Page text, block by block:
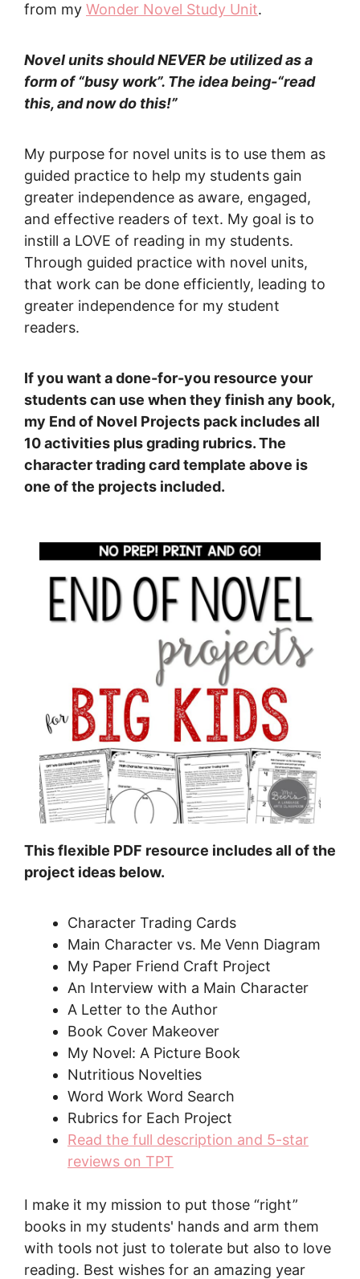
from my Wonder Novel Study Unit.
Novel units should NEVER be utilized as a
form of “busy work”. The idea being-“read
this, and now do this!”
My purpose for novel units is to use them as
guided practice to help my students gain
greater independence as aware, engaged,
and effective readers of text. My goal is to
instill a LOVE of reading in my students.
Through guided practice with novel units,
that work can be done efficiently, leading to
greater independence for my student
readers.
If you want a done-for-you resource your
students can use when they finish any book,
my End of Novel Projects pack includes all
10 activities plus grading rubrics. The
character trading card template above is
one of the projects included.
This flexible PDF resource includes all of the
project ideas below.
Character Trading Cards
Main Character vs. Me Venn Diagram
My Paper Friend Craft Project
An Interview with a Main Character
A Letter to the Author
Book Cover Makeover
My Novel: A Picture Book
Nutritious Novelties
Word Work Word Search
Rubrics for Each Project
Read the full description and 5-star
reviews on TPT
I make it my mission to put those “right”
books in my students' hands and arm them
with tools not just to tolerate but also to love
reading. Best wishes for an amazing year